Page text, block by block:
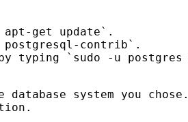
apt-get update`.
contrib`.
typing `sudo -u
system you